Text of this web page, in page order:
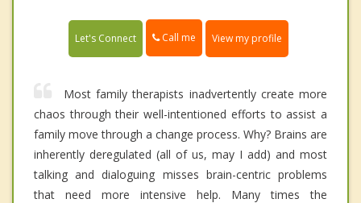
Let's Connect Call me View my profile
Most family therapists inadvertently create more
chaos through their well-intentioned efforts to assist a
family move through a change process. Why? Brains are
inherently deregulated (all of us, may I add) and most
talking and dialoguing misses brain-centric problems
that need more intensive help. Many times the